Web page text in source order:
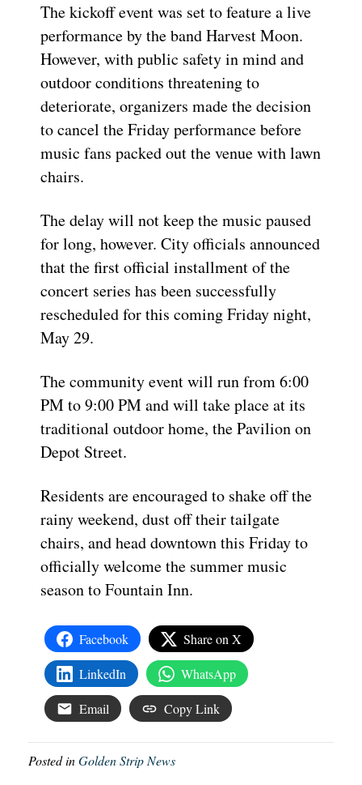
The kickoff event was set to feature a live
performance by the band Harvest Moon.
However, with public safety in mind and
outdoor conditions threatening to
deteriorate, organizers made the decision
to cancel the Friday performance before
music fans packed out the venue with lawn
chairs.
The delay will not keep the music paused
for long, however. City officials announced
that the first official installment of the
concert series has been successfully
rescheduled for this coming Friday night,
May 29.
The community event will run from 6:00
PM to 9:00 PM and will take place at its
traditional outdoor home, the Pavilion on
Depot Street.
Residents are encouraged to shake off the
rainy weekend, dust off their tailgate
chairs, and head downtown this Friday to
officially welcome the summer music
season to Fountain Inn.
Facebook Share on X
LinkedIn WhatsApp
Email Copy Link
Posted inGolden Strip News